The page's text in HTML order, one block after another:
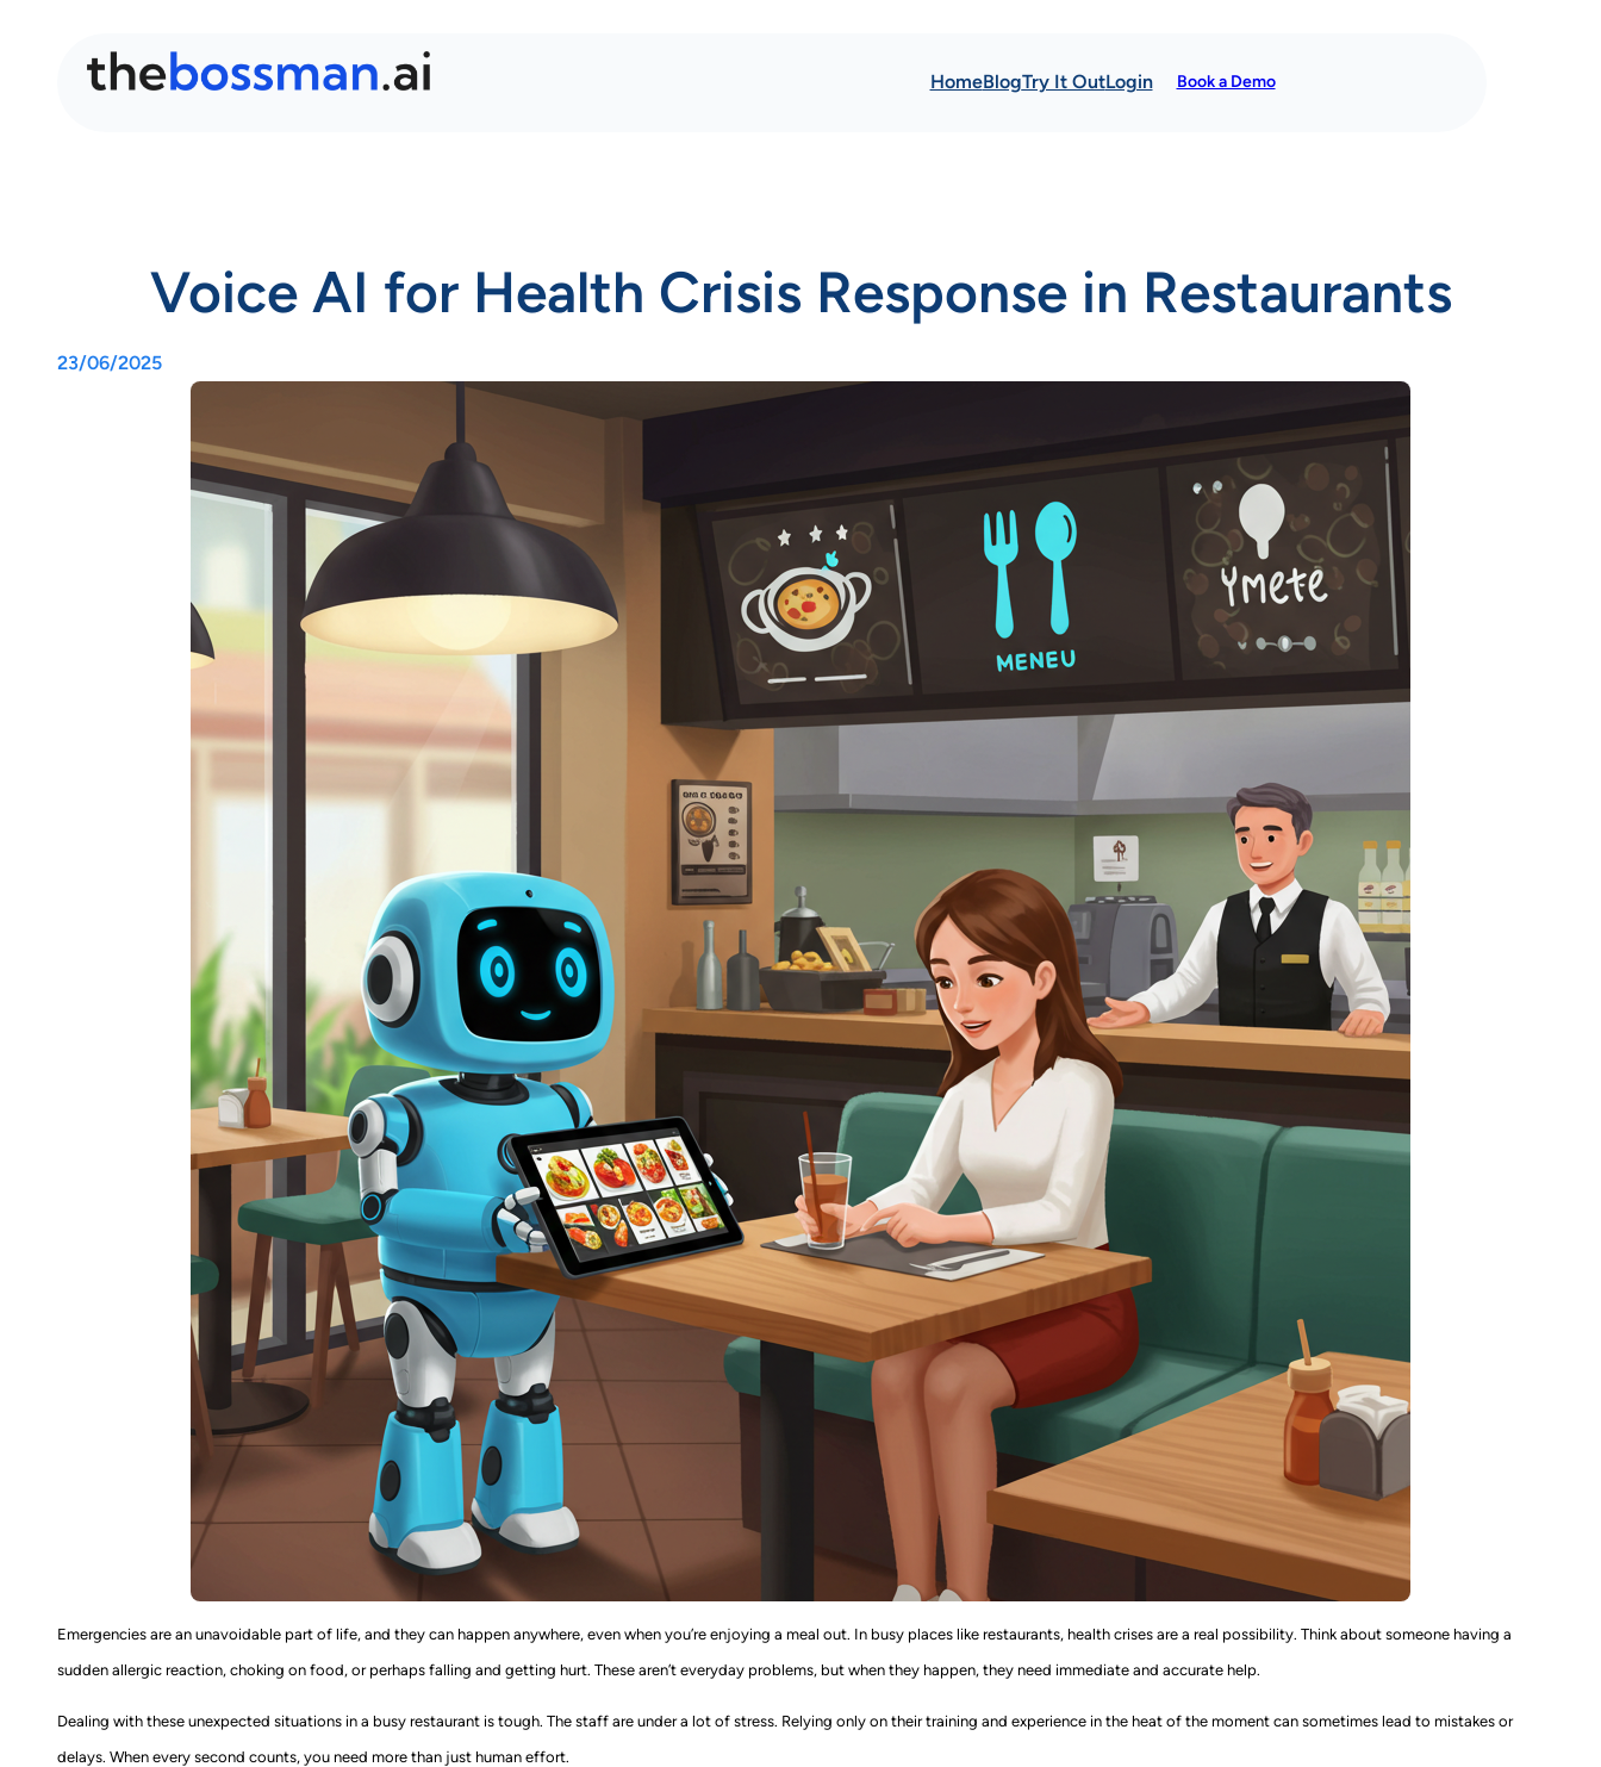
HomeBlogTry It OutLogin Book a Demo
Voice AI for Health Crisis Response in Restaurants
23/06/2025
Emergencies are an unavoidable part of life, and they can happen anywhere, even when you’re enjoying a meal out. In busy places like restaurants, health crises are a real possibility. Think about someone having a
sudden allergic reaction, choking on food, or perhaps falling and getting hurt. These aren’t everyday problems, but when they happen, they need immediate and accurate help.
Dealing with these unexpected situations in a busy restaurant is tough. The staff are under a lot of stress. Relying only on their training and experience in the heat of the moment can sometimes lead to mistakes or
delays. When every second counts, you need more than just human effort.